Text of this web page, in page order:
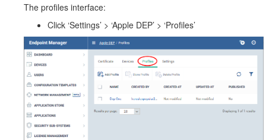
The profiles interface:
Click ‘Settings’ > ‘Apple DEP’ > ‘Profiles’